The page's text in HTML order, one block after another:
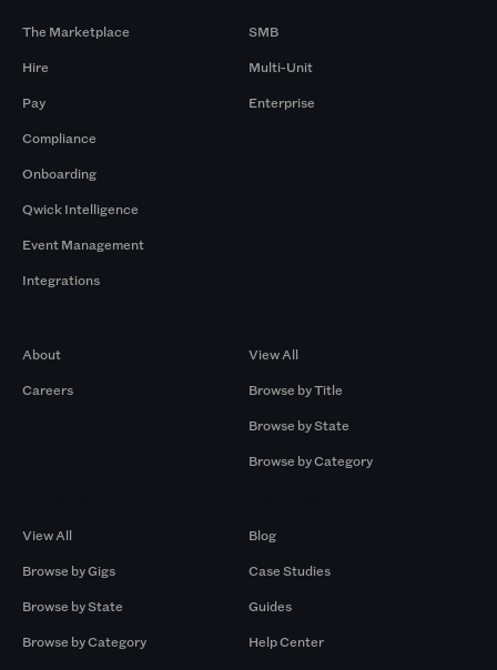
The Marketplace
Hire
Pay
Compliance
Onboarding
Qwick Intelligence
Event Management
Integrations
SMB
Multi-Unit
Enterprise
About
Careers
View All
Browse by Title
Browse by State
Browse by Category
View All
Browse by Gigs
Browse by State
Browse by Category
Blog
Case Studies
Guides
Help Center